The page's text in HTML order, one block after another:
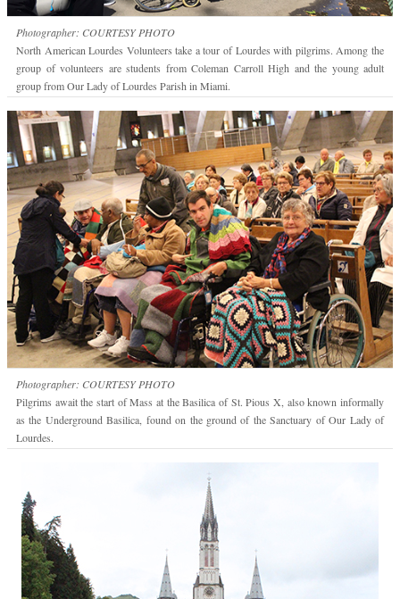
Photographer: COURTESY PHOTO
North American Lourdes Volunteers take a tour of Lourdes with pilgrims. Among the
group of volunteers are students from Coleman Carroll High and the young adult
group from Our Lady of Lourdes Parish in Miami.
Photographer: COURTESY PHOTO
Pilgrims await the start of Mass at the Basilica of St. Pious X, also known informally
as the Underground Basilica, found on the ground of the Sanctuary of Our Lady of
Lourdes.